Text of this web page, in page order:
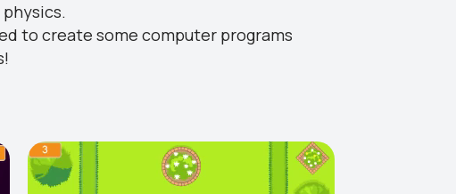
to create some computer programs